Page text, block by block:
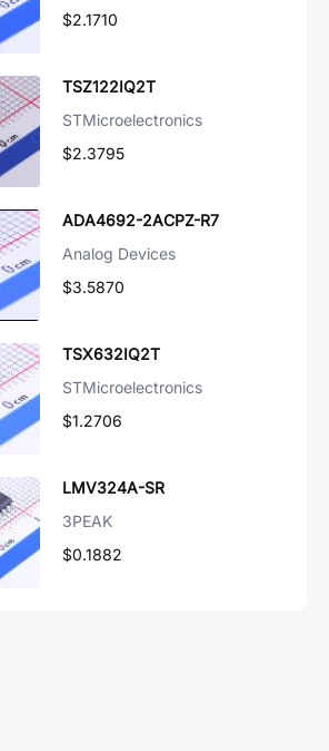
$2.1710
TSZ122IQ2T
STMicroelectronics
$2.3795
ADA4692-2ACPZ-R7
Analog Devices
$3.5870
TSX632IQ2T
STMicroelectronics
$1.2706
LMV324A-SR
3PEAK
$0.1882